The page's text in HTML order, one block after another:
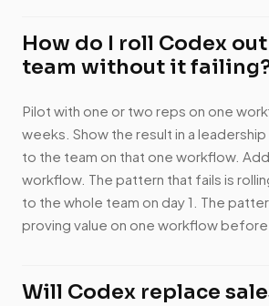
How do I roll Codex
team without it
Pilot with one or two reps on one
weeks. Show the result in a
to the team on that one workflow.
workflow. The pattern that fails is
to the whole team on day 1. The
proving value on one workflow before
Will Codex replace